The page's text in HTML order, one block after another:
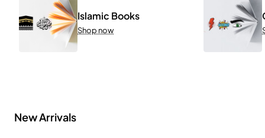
Islamic Books
Shop now
New Arrivals